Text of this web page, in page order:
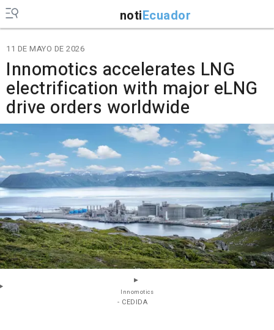
notiEcuador
11 DE MAYO DE 2026
Innomotics accelerates LNG
electrification with major eLNG
drive orders worldwide
Innomotics
- CEDIDA